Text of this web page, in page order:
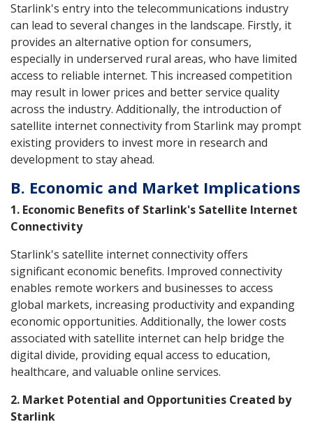
Starlink's entry into the telecommunications industry
can lead to several changes in the landscape. Firstly, it
provides an alternative option for consumers,
especially in underserved rural areas, who have limited
access to reliable internet. This increased competition
may result in lower prices and better service quality
across the industry. Additionally, the introduction of
satellite internet connectivity from Starlink may prompt
existing providers to invest more in research and
development to stay ahead.
B. Economic and Market Implications
1. Economic Benefits of Starlink's Satellite Internet
Connectivity
Starlink's satellite internet connectivity offers
significant economic benefits. Improved connectivity
enables remote workers and businesses to access
global markets, increasing productivity and expanding
economic opportunities. Additionally, the lower costs
associated with satellite internet can help bridge the
digital divide, providing equal access to education,
healthcare, and valuable online services.
2. Market Potential and Opportunities Created by
Starlink